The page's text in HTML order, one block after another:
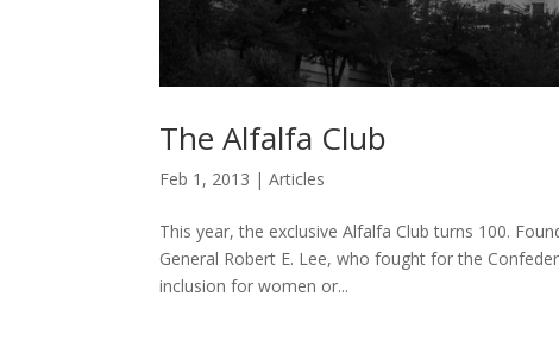
The Alfalfa Club
Feb 1, 2013 |Articles
This year, the exclusive Alfalfa Club turns 100.
General Robert E. Lee, who fought for the
inclusion for women or...